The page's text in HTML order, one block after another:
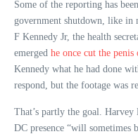
Some of the reporting has
government shutdown, like
F Kennedy Jr, the health
emerged he once cut the
Kennedy what he had done
respond, but the footage was
That’s partly the goal.
DC presence “will sometimes